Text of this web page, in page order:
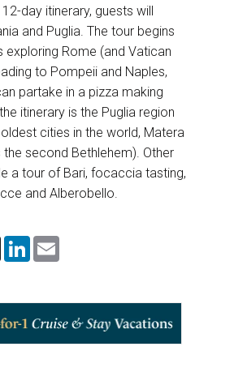
day itinerary, guests will
and Puglia. The tour begins
exploring Rome (and Vatican
to Pompeii and Naples,
partake in a pizza making
itinerary is the Puglia region
cities in the world, Matera
second Bethlehem). Other
a tour of Bari, focaccia tasting,
and Alberobello.
X
L
d
I
n